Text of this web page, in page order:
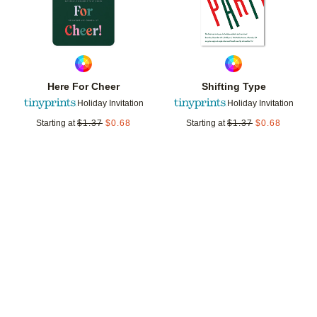
Here For Cheer
Holiday Invitation
Starting at $1.37 $0.68
Shifting Type
Holiday Invitation
Starting at $1.37 $0.68